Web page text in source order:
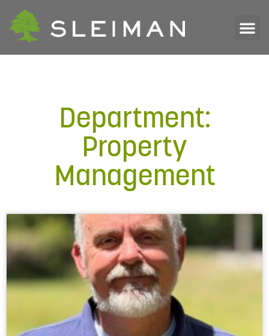
Department:
Property
Management